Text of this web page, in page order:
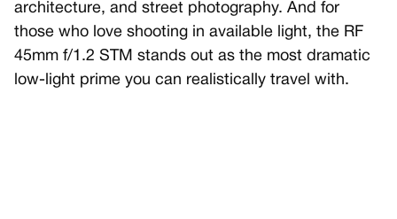
architecture, and street photography. And for
those who love shooting in available light, the RF
45mm f/1.2 STM stands out as the most dramatic
low-light prime you can realistically travel with.